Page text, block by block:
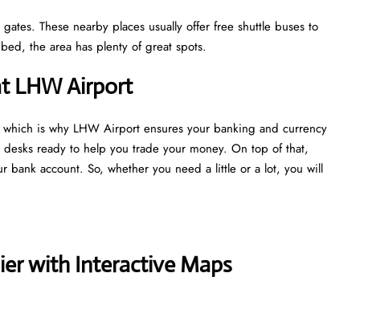
These nearby places usually offer free shuttle buses to
the area has plenty of great spots.
LHW Airport
is why LHW Airport ensures your banking and currency
ready to help you trade your money. On top of that,
bank account. So, whether you need a little or a lot, you will
with Interactive Maps